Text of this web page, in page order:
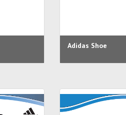
Adidas Shoe